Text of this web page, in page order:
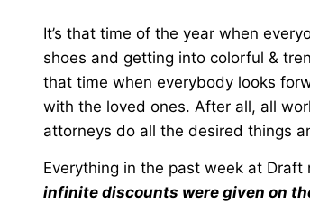
It’s that time of the year when
shoes and getting into colorful &
that time when everybody looks
with the loved ones. After all, all
attorneys do all the desired things
Everything in the past week at Draft
infinite discounts were given on